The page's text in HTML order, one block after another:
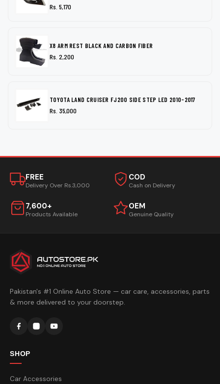
Rs. 5,170
X8 ARM REST BLACK AND CARBON FIBER
Rs. 2,200
TOYOTA LAND CRUISER FJ200 SIDE STEP LED 2010-2017
Rs. 35,000
FREE
Delivery Over Rs.3,000
COD
Cash on Delivery
7,600+
Products Available
OEM
Genuine Quality
Pakistan's #1 Online Auto Store — car care, accessories, parts
& more delivered to your doorstep.
SHOP
Car Accessories